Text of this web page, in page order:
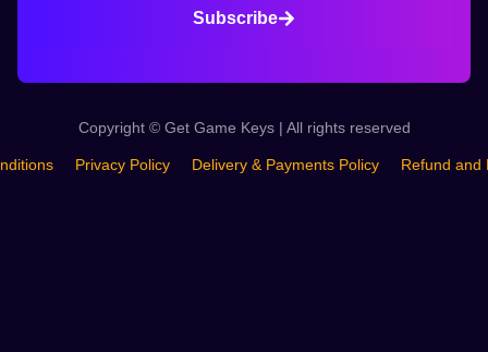
Subscribe
Copyright © Get Game Keys | All rights reserved
Privacy Policy Delivery & Payments Policy Refund and